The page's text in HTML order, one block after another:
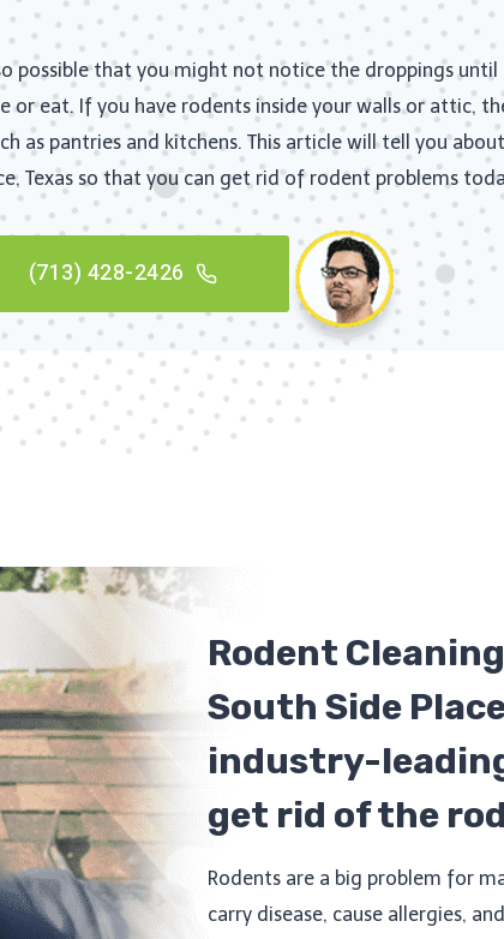
possible that you might not notice the droppings until
or eat. If you have rodents inside your walls or attic,
as pantries and kitchens. This article will tell you
Texas so that you can get rid of rodent problems
(713) 428-2426
Rodent
South Side
industry-
get rid of the
Rodents are a big problem for
carry disease, cause allergies,